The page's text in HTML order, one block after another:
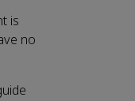
is
no